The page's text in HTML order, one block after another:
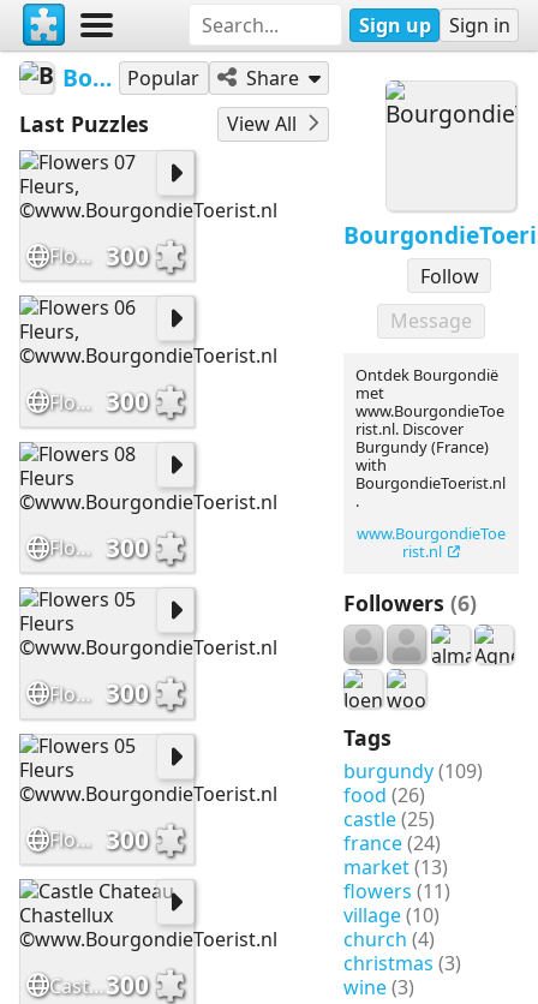
Sign up Sign in
Follow
Message
Ontdek Bourgondië
met
www.BourgondieToe
rist.nl. Discover
Burgundy (France)
with
BourgondieToerist.nl
.
www.BourgondieToe
rist.nl
Followers (6)
Tags
burgundy(109)
food (26)
castle(25)
france(24)
market(13)
flowers (11)
village(10)
church (4)
christmas (3)
wine(3)
BourgondieToerist Popular Share
Last Puzzles View All
Flowers 07 Fleurs, ©www.BourgondieToerist.nl 300
Flowers 06 Fleurs, ©www.BourgondieToerist.nl 300
Flowers 08 Fleurs ©www.BourgondieToerist.nl 300
Flowers 05 Fleurs ©www.BourgondieToerist.nl 300
Flowers 05 Fleurs ©www.BourgondieToerist.nl 300
Castle Chateau Chastellux ©www.BourgondieToerist.nl300